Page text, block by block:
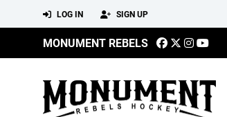
LOG IN SIGN UP
MONUMENT REBELS